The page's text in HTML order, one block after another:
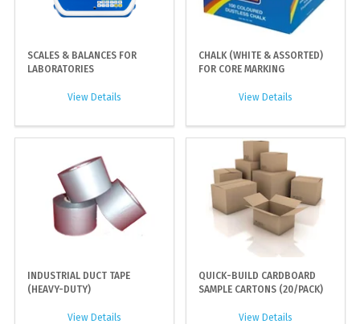
SCALES & BALANCES FOR
LABORATORIES
View Details
CHALK (WHITE & ASSORTED)
FOR CORE MARKING
View Details
INDUSTRIAL DUCT TAPE
(HEAVY-DUTY)
View Details
QUICK-BUILD CARDBOARD
SAMPLE CARTONS (20/PACK)
View Details